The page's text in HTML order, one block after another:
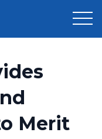
Merit